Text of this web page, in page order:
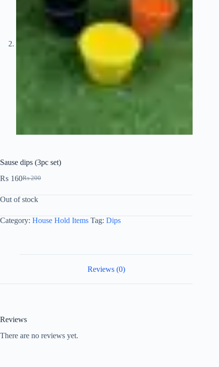
Sause dips (3pc set)
₨200
₨ 160
Out of stock
Category: House Hold Items Tag: Dips
Reviews (0)
Reviews
There are no reviews yet.